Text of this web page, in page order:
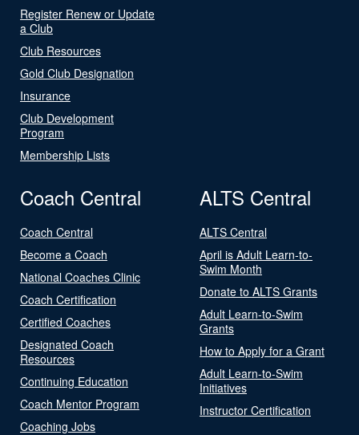
Register Renew or Update
a Club
Club Resources
Gold Club Designation
Insurance
Club Development
Program
Membership Lists
Coach Central
Coach Central
Become a Coach
National Coaches Clinic
Coach Certification
Certified Coaches
Designated Coach
Resources
Continuing Education
Coach Mentor Program
Coaching Jobs
ALTS Central
ALTS Central
April is Adult Learn-to-
Swim Month
Donate to ALTS Grants
Adult Learn-to-Swim
Grants
How to Apply for a Grant
Adult Learn-to-Swim
Initiatives
Instructor Certification